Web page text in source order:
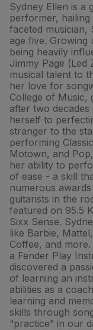
Sydney Ellen is a
performer,
faceted musician,
age five. Growing
being heavily
Jimmy Page (Led
musical talent to
her love for
College of Music,
after two
herself to
stranger to the
performing
Motown, and
her ability to
of ease - a skill
numerous
guitarists in the
featured on 95.5
Sixx Sense.
like Barbie,
Coffee, and
a Fender Play
discovered a
of learning an
abilities as a
learning and
skills through
“practice” in our